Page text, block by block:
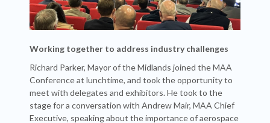
Working together to address industry challenges
Richard Parker, Mayor of the Midlands joined the MAA
Conference at lunchtime, and took the opportunity to
meet with delegates and exhibitors. He took to the
stage for a conversation with Andrew Mair, MAA Chief
Executive, speaking about the importance of aerospace